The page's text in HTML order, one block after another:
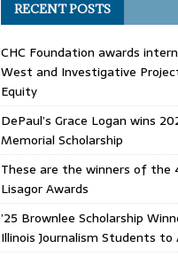
RECENT POSTS
CHC Foundation awards
West and Investigative
Equity
DePaul’s Grace Logan wins
Memorial Scholarship
These are the winners of the
Lisagor Awards
’25 Brownlee Scholarship
Illinois Journalism Students to